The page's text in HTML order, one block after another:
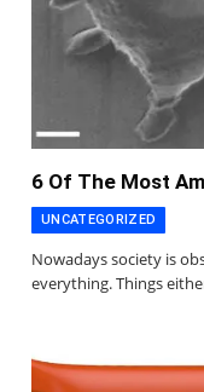
6 Of The Most
UNCATEGORIZED
Nowadays society is
everything. Things